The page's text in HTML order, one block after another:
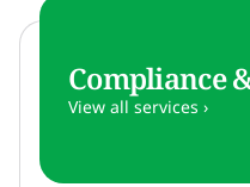
Compliance
View all services ›